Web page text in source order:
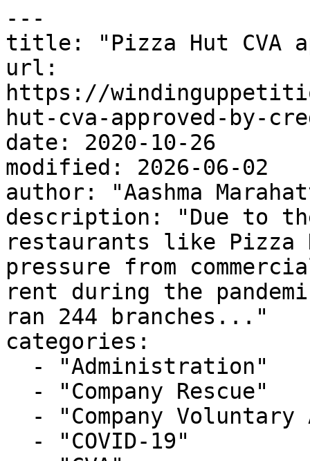
---
title: "Pizza Hut CVA
url:
https://
hut-cva-approved-by-
date: 2020-10-26
modified: 2026-06-02
author: "Aashma
description: "Due to the
restaurants like Pizza
pressure from
rent during the
ran 244 branches..."
categories: